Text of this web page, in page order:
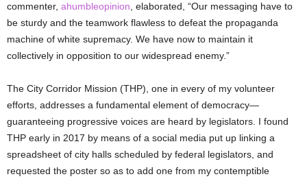
commenter, ahumbleopinion , elaborated, “Our messaging have to
be sturdy and the teamwork flawless to defeat the propaganda
machine of white supremacy. We have now to maintain it
collectively in opposition to our widespread enemy.”
The City Corridor Mission (THP), one in every of my volunteer
efforts, addresses a fundamental element of democracy—
guaranteeing progressive voices are heard by legislators. I found
THP early in 2017 by means of a social media put up linking a
spreadsheet of city halls scheduled by federal legislators, and
requested the poster so as to add one from my contemptible